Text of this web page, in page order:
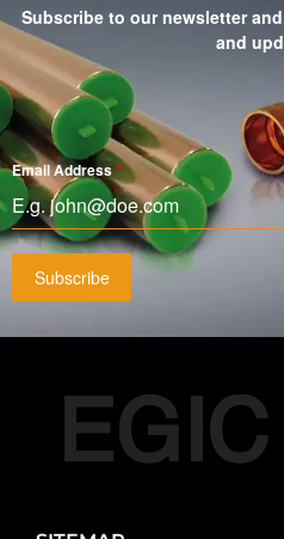
Subscribe to our newsletter
and
Email Address*
Subscribe